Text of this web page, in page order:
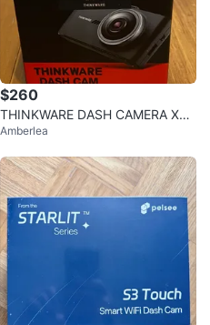
$260
THINKWARE DASH CAMERA X70
0 SERIES
Amberlea